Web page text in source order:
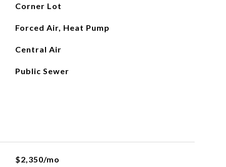
Corner Lot
Forced Air, Heat Pump
Central Air
Public Sewer
$2,350/mo